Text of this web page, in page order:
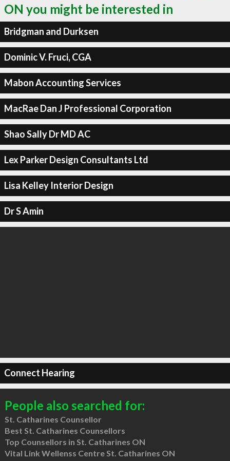
ON you might be interested in
Bridgman and Durksen
Dominic V. Fruci, CGA
Mabon Accounting Services
MacRae Dan J Professional Corporation
Shao Sally Dr MD AC
Lex Parker Design Consultants Ltd
Lisa Kelley Interior Design
Dr S Amin
Connect Hearing
People also searched for:
St. Catharines Counsellor
Best St. Catharines Counsellors
Top Counsellors in St. Catharines ON
Vital Link Wellenss Centre St. Catharines ON